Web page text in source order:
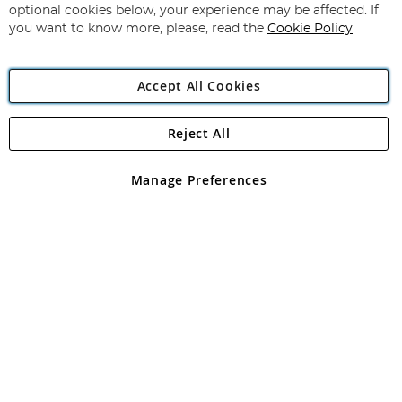
Newsletter:
Angling Direct Plc
Angling Direct plc, 2D Wendover Road, Rackheath Industrial
registered in England and Wales No 05151321. VAT No GB 152140945
optional cookies below, your experience may be affected. If
you want to know more, please, read the Cookie Policy
Accept All Cookies
Manage Preferences
Reject All